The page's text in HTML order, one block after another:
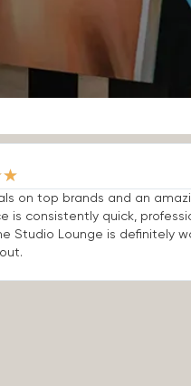
★
on top brands and an
is consistently quick,
Studio Lounge is definitely